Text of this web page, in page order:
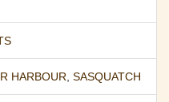
HARBOUR, SASQUATCH